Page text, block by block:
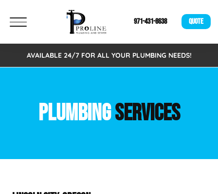
971-431-8638 QUOTE
AVAILABLE 24/7 FOR ALL YOUR PLUMBING NEEDS!
PLUMBINGSERVICES